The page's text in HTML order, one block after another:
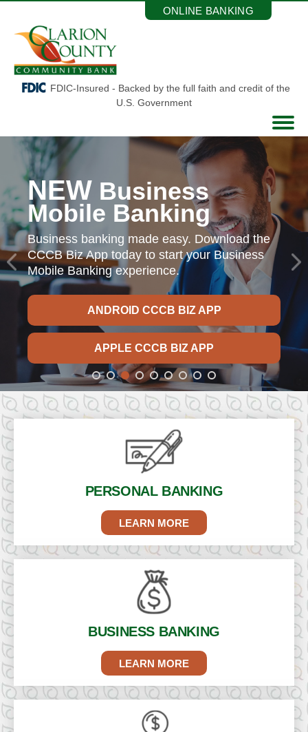
content
ONLINE BANKING
FDIC-Insured - Backed by the full faith and credit of the
U.S. Government
NEW Business
Mobile Banking
Business banking made easy. Download the
CCCB Biz App today to start your Business
Mobile Banking experience.
ANDROID CCCB BIZ APP
APPLE CCCB BIZ APP
PERSONAL BANKING
LEARN MORE
BUSINESS BANKING
LEARN MORE